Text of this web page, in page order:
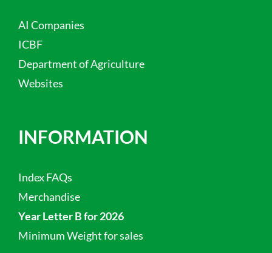
AI Companies
ICBF
Department of Agriculture
Websites
INFORMATION
Index FAQs
Merchandise
Year Letter B for 2026
Minimum Weight for sales